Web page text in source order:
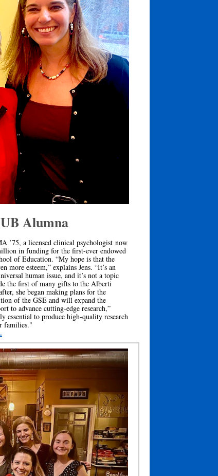
Alumna
’75, a licensed clinical psychologist now
in funding for the first-ever endowed
of Education. “My hope is that the
esteem,” explains Jens. “It’s an
human issue, and it’s not a topic
the first of many gifts to the Alberti
she began making plans for the
of the GSE and will expand the
to advance cutting-edge research,”
essential to produce high-quality research
families."